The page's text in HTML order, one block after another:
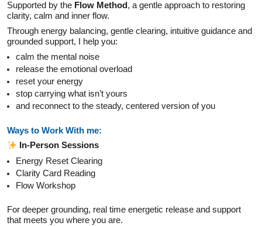
Supported by the Flow Method, a gentle approach to restoring
clarity, calm and inner flow.
Through energy balancing, gentle clearing, intuitive guidance and
grounded support, I help you:
calm the mental noise
release the emotional overload
reset your energy
stop carrying what isn’t yours
and reconnect to the steady, centered version of you
Ways to Work With me:
In-Person Sessions
Energy Reset Clearing
Clarity Card Reading
Flow Workshop
For deeper grounding, real time energetic release and support
that meets you where you are.